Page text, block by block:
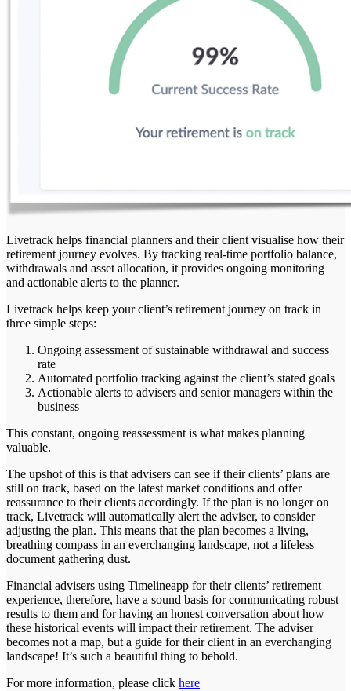
Livetrack helps financial planners and their client visualise how their
retirement journey evolves. By tracking real-time portfolio balance,
withdrawals and asset allocation, it provides ongoing monitoring
and actionable alerts to the planner.
Livetrack helps keep your client’s retirement journey on track in
three simple steps:
Ongoing assessment of sustainable withdrawal and success
rate
Automated portfolio tracking against the client’s stated goals
Actionable alerts to advisers and senior managers within the
business
This constant, ongoing reassessment is what makes planning
valuable.
The upshot of this is that advisers can see if their clients’ plans are
still on track, based on the latest market conditions and offer
reassurance to their clients accordingly. If the plan is no longer on
track, Livetrack will automatically alert the adviser, to consider
adjusting the plan. This means that the plan becomes a living,
breathing compass in an everchanging landscape, not a lifeless
document gathering dust.
Financial advisers using Timelineapp for their clients’ retirement
experience, therefore, have a sound basis for communicating robust
results to them and for having an honest conversation about how
these historical events will impact their retirement. The adviser
becomes not a map, but a guide for their client in an everchanging
landscape! It’s such a beautiful thing to behold.
For more information, please click here